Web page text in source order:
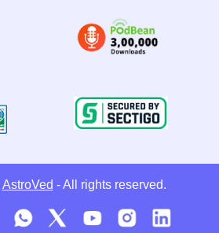
AstroVed - All rights reserved.